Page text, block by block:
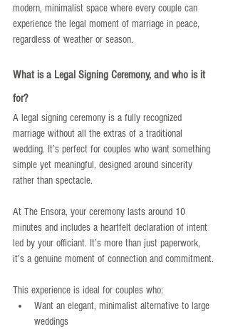
modern, minimalist space where every couple can
experience the legal moment of marriage in peace,
regardless of weather or season.
What is a Legal Signing Ceremony, and who is it
for?
A legal signing ceremony is a fully recognized
marriage without all the extras of a traditional
wedding. It’s perfect for couples who want something
simple yet meaningful, designed around sincerity
rather than spectacle.
At The Ensora, your ceremony lasts around 10
minutes and includes a heartfelt declaration of intent
led by your officiant. It’s more than just paperwork,
it’s a genuine moment of connection and commitment.
This experience is ideal for couples who:
Want an elegant, minimalist alternative to large
weddings